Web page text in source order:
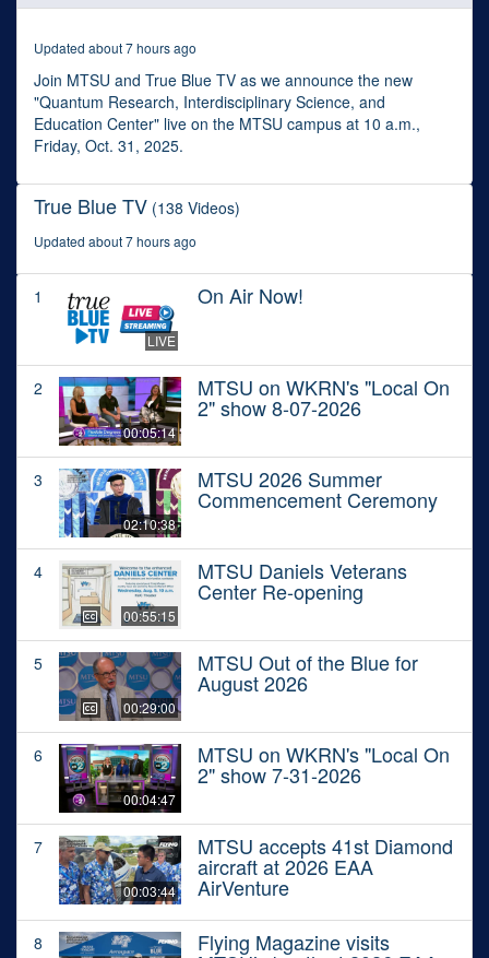
seconds
Updated about 7 hours ago
Join MTSU and True Blue TV as we announce the new
"Quantum Research, Interdisciplinary Science, and
Education Center" live on the MTSU campus at 10 a.m.,
Friday, Oct. 31, 2025.
True Blue TV (138 Videos)
Updated about 7 hours ago
1
LIVE
On Air Now!
2
00:05:14
MTSU on WKRN's "Local On
2" show 8-07-2026
3
02:10:38
MTSU 2026 Summer
Commencement Ceremony
4
00:55:15
MTSU Daniels Veterans
Center Re-opening
5
00:29:00
MTSU Out of the Blue for
August 2026
6
00:04:47
MTSU on WKRN's "Local On
2" show 7-31-2026
7
00:03:44
MTSU accepts 41st Diamond
aircraft at 2026 EAA
AirVenture
8 Flying Magazine visits